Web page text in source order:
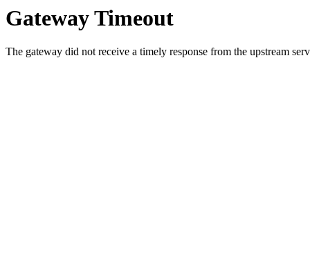
Gateway Timeout
The gateway did not receive a timely response from the upstream